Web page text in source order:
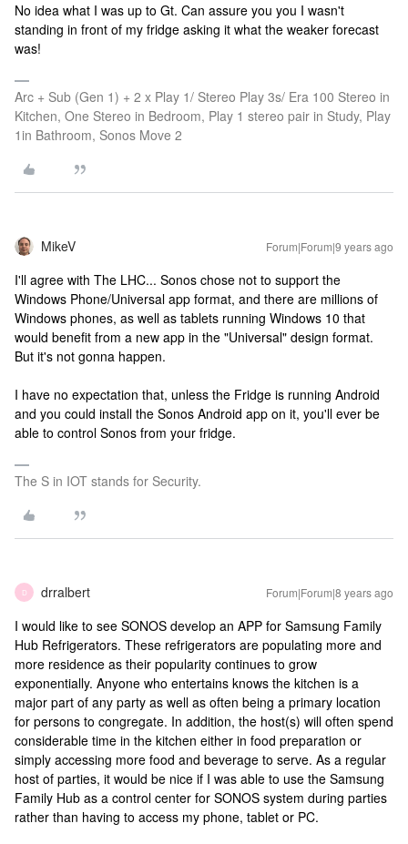
No idea what I was up to Gt. Can assure you you I wasn't
standing in front of my fridge asking it what the weaker forecast
was!
Arc + Sub (Gen 1) + 2 x Play 1/ Stereo Play 3s/ Era 100 Stereo in
Kitchen, One Stereo in Bedroom, Play 1 stereo pair in Study, Play
1in Bathroom, Sonos Move 2
MikeV Forum|Forum|9 years ago
I'll agree with The LHC... Sonos chose not to support the
Windows Phone/Universal app format, and there are millions of
Windows phones, as well as tablets running Windows 10 that
would benefit from a new app in the "Universal" design format.
But it's not gonna happen.
I have no expectation that, unless the Fridge is running Android
and you could install the Sonos Android app on it, you'll ever be
able to control Sonos from your fridge.
The S in IOT stands for Security.
D drralbert Forum|Forum|8 years ago
I would like to see SONOS develop an APP for Samsung Family
Hub Refrigerators. These refrigerators are populating more and
more residence as their popularity continues to grow
exponentially. Anyone who entertains knows the kitchen is a
major part of any party as well as often being a primary location
for persons to congregate. In addition, the host(s) will often spend
considerable time in the kitchen either in food preparation or
simply accessing more food and beverage to serve. As a regular
host of parties, it would be nice if I was able to use the Samsung
Family Hub as a control center for SONOS system during parties
rather than having to access my phone, tablet or PC.